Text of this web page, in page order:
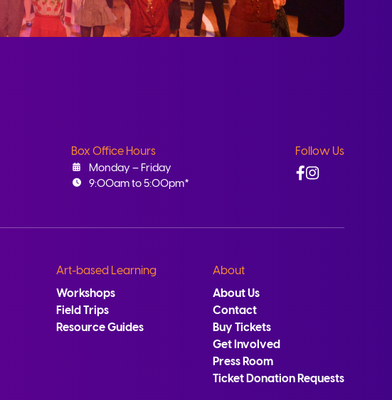
Box Office Hours
Monday – Friday
9:00am to 5:00pm*
Follow Us
Facebook
Instagram
Art-based Learning
Workshops
Field Trips
Resource Guides
About
About Us
Contact
Buy Tickets
Get Involved
Press Room
Ticket Donation Requests